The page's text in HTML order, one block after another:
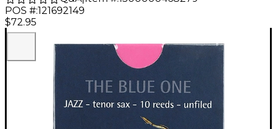
POS #:121692149
$72.95